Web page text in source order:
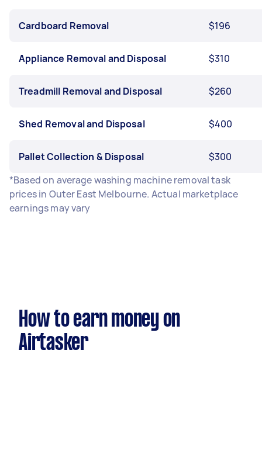
Cardboard Removal $196
Appliance Removal and Disposal $310
Treadmill Removal and Disposal $260
Shed Removal and Disposal $400
Pallet Collection & Disposal
$300
*Based on average washing machine removal task
prices in Outer East Melbourne. Actual marketplace
earnings may vary
How to earn money on
Airtasker